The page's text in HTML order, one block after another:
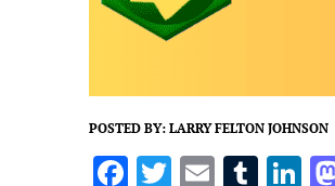
POSTED BY: LARRY FELTON JOHNSON
F T E T Li